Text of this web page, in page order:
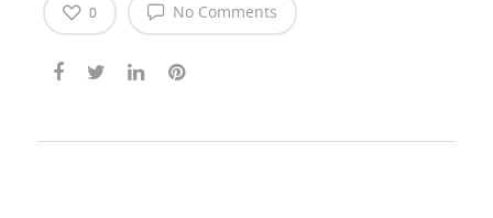
No Comments
0